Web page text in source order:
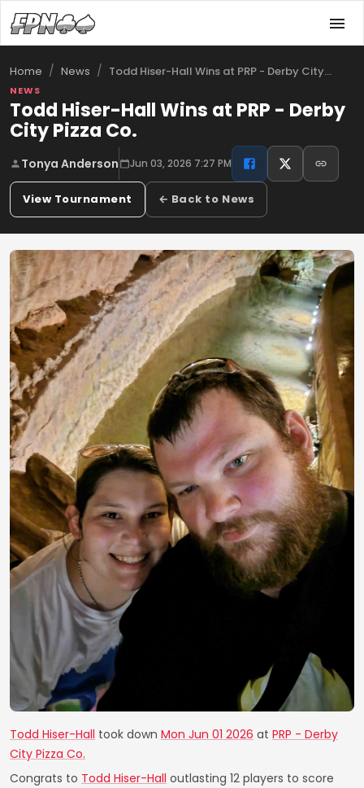
Home / News / Todd Hiser-Hall Wins at PRP - Derby City…
NEWS
Todd Hiser-Hall Wins at PRP - Derby
City Pizza Co.
Tonya Anderson Jun 03, 2026 7:27 PM
View Tournament ← Back to News
Todd Hiser-Hall took down Mon Jun 01 2026 at PRP - Derby
City Pizza Co.
Congrats to Todd Hiser-Hall outlasting 12 players to score